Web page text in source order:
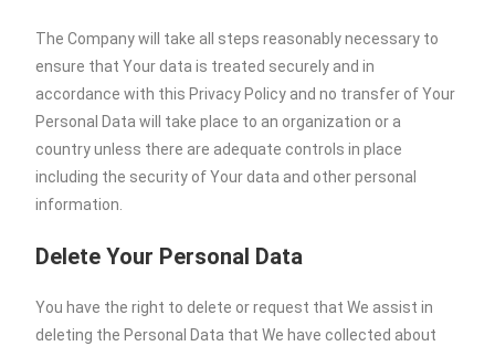
The Company will take all steps reasonably necessary to
ensure that Your data is treated securely and in
accordance with this Privacy Policy and no transfer of Your
Personal Data will take place to an organization or a
country unless there are adequate controls in place
including the security of Your data and other personal
information.
Delete Your Personal Data
You have the right to delete or request that We assist in
deleting the Personal Data that We have collected about